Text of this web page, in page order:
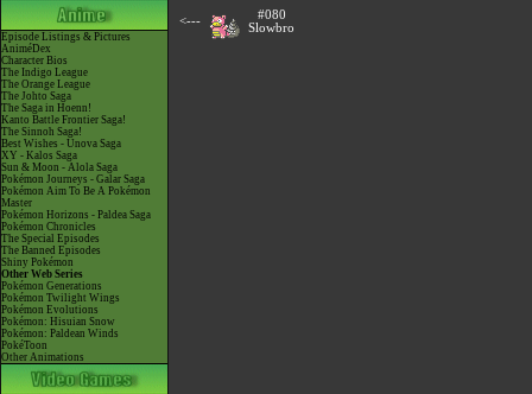
Episode Listings & Pictures
AniméDex
Character Bios
The Indigo League
The Orange League
The Johto Saga
The Saga in Hoenn!
Kanto Battle Frontier Saga!
The Sinnoh Saga!
Best Wishes - Unova Saga
XY - Kalos Saga
Sun & Moon - Alola Saga
Pokémon Journeys - Galar Saga
Pokémon Aim To Be A Pokémon
Master
Pokémon Horizons - Paldea Saga
Pokémon Chronicles
The Special Episodes
The Banned Episodes
Shiny Pokémon
Other Web Series
Pokémon Generations
Pokémon Twilight Wings
Pokémon Evolutions
Pokémon: Hisuian Snow
Pokémon: Paldean Winds
PokéToon
Other Animations
<---
#080
Slowbro